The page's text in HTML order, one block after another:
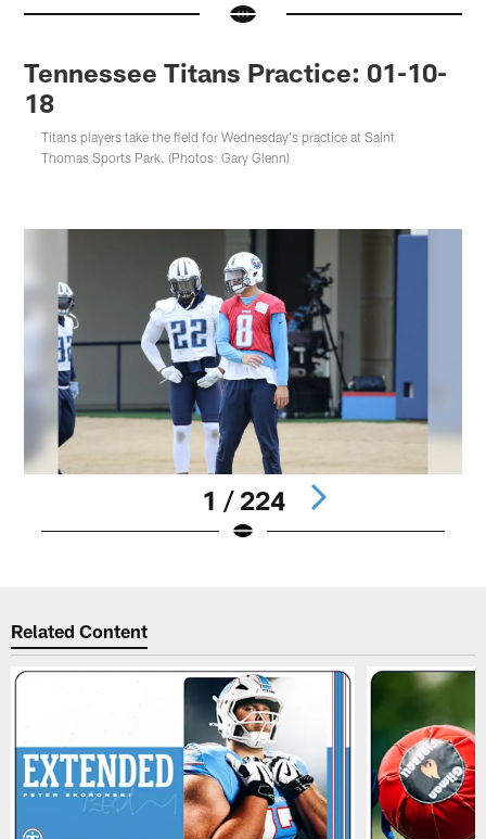
Tennessee Titans Practice: 01-10-
18
Titans players take the field for Wednesday's practice at Saint
Thomas Sports Park. (Photos: Gary Glenn)
1 / 224
Related Content